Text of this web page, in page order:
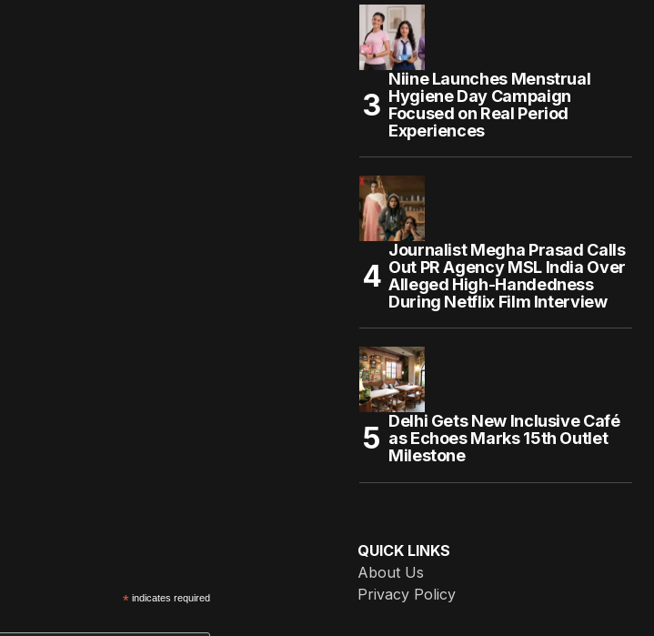
Niine Launches Menstrual
Hygiene Day Campaign
Focused on Real Period
Experiences
Journalist Megha Prasad Calls
Out PR Agency MSL India Over
Alleged High-Handedness
During Netflix Film Interview
Delhi Gets New Inclusive Café
as Echoes Marks 15th Outlet
Milestone
*indicates required
QUICK LINKS
About Us
Privacy Policy